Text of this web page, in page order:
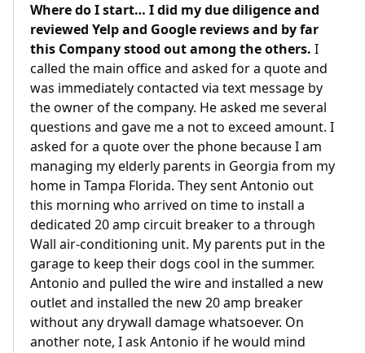
Where do I start… I did my due diligence and
reviewed Yelp and Google reviews and by far
this Company stood out among the others. I
called the main office and asked for a quote and
was immediately contacted via text message by
the owner of the company. He asked me several
questions and gave me a not to exceed amount. I
asked for a quote over the phone because I am
managing my elderly parents in Georgia from my
home in Tampa Florida. They sent Antonio out
this morning who arrived on time to install a
dedicated 20 amp circuit breaker to a through
Wall air-conditioning unit. My parents put in the
garage to keep their dogs cool in the summer.
Antonio and pulled the wire and installed a new
outlet and installed the new 20 amp breaker
without any drywall damage whatsoever. On
another note, I ask Antonio if he would mind